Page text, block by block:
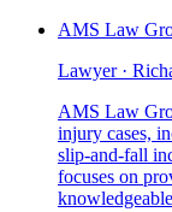
AMS Law
Lawyer ·
AMS Law
injury cases,
slip-and-fall
focuses on